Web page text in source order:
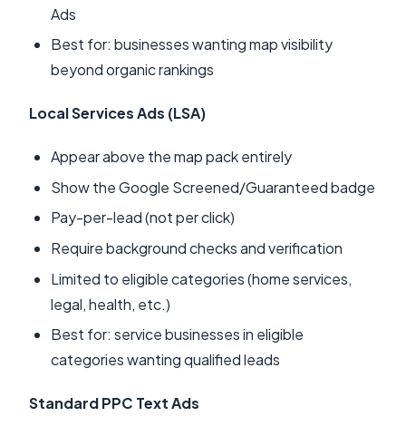
Ads
Best for: businesses wanting map visibility
beyond organic rankings
Local Services Ads (LSA)
Appear above the map pack entirely
Show the Google Screened/Guaranteed badge
Pay-per-lead (not per click)
Require background checks and verification
Limited to eligible categories (home services,
legal, health, etc.)
Best for: service businesses in eligible
categories wanting qualified leads
Standard PPC Text Ads